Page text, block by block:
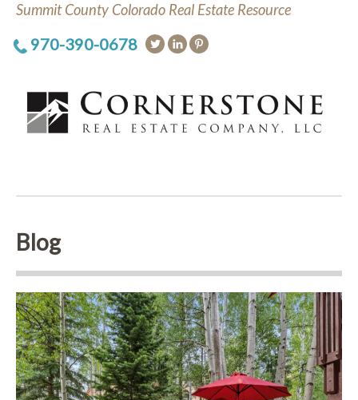
Summit County Colorado Real Estate Resource
970-390-0678
Blog